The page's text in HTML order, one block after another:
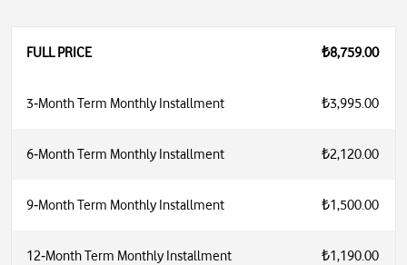
FULL PRICE ₺8,759.00
3‑Month Term Monthly Installment ₺3,995.00
6‑Month Term Monthly Installment ₺2,120.00
9‑Month Term Monthly Installment ₺1,500.00
12‑Month Term Monthly Installment ₺1,190.00